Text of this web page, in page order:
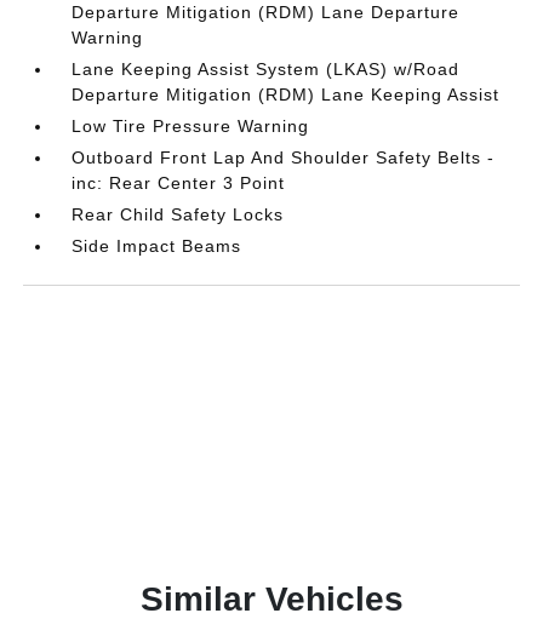
Departure Mitigation (RDM) Lane Departure
Warning
Lane Keeping Assist System (LKAS) w/Road
Departure Mitigation (RDM) Lane Keeping Assist
Low Tire Pressure Warning
Outboard Front Lap And Shoulder Safety Belts -
inc: Rear Center 3 Point
Rear Child Safety Locks
Side Impact Beams
Similar Vehicles